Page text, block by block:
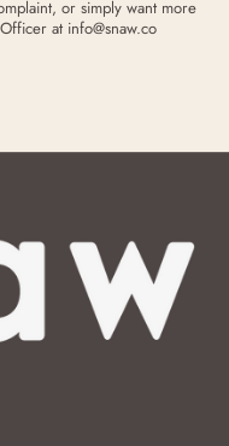
or simply want more
at info@snaw.co